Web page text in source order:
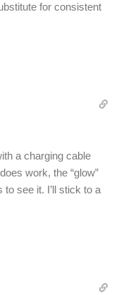
for consistent
a charging cable
work, the “glow”
to see it. I’ll stick to a